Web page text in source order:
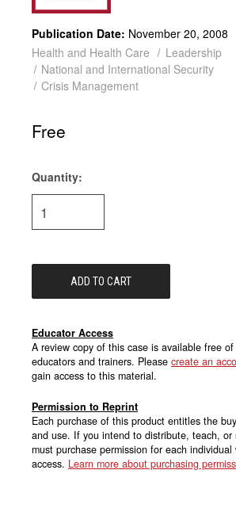
Publication Date: November 20, 2008
Health and Health Care
Leadership
National and International Security
Crisis Management
Free
Current
Stock:
Quantity:
Educator Access
A review copy of this case is available free
educators and trainers. Please create an
gain access to this material.
Permission to Reprint
Each purchase of this product entitles the
and use. If you intend to distribute, teach, or
must purchase permission for each
access. Learn more about purchasing